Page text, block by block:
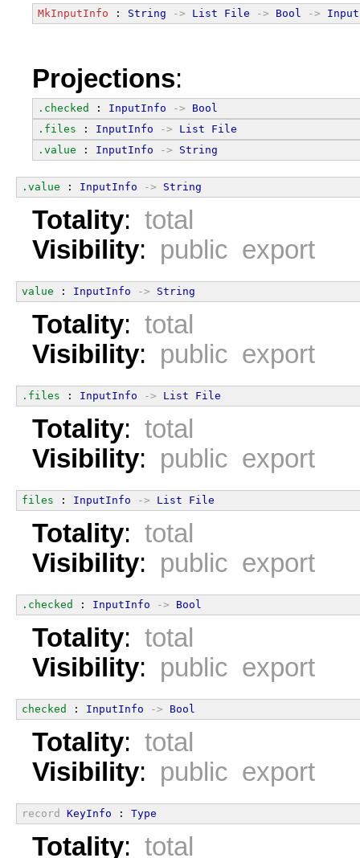
MkInputInfo : String -> List File -> Bool ->
Projections:
.checked : InputInfo ->
Bool
.files : InputInfo -> List
File
.value : InputInfo -> String
.value : InputInfo -> String
Totality: total
Visibility: public export
value : InputInfo -> String
Totality: total
Visibility: public export
.files : InputInfo -> List File
Totality: total
Visibility: public export
files : InputInfo -> List File
Totality: total
Visibility: public export
.checked : InputInfo -> Bool
Totality: total
Visibility: public export
checked : InputInfo -> Bool
Totality: total
Visibility: public export
record KeyInfo : Type
Totality: total